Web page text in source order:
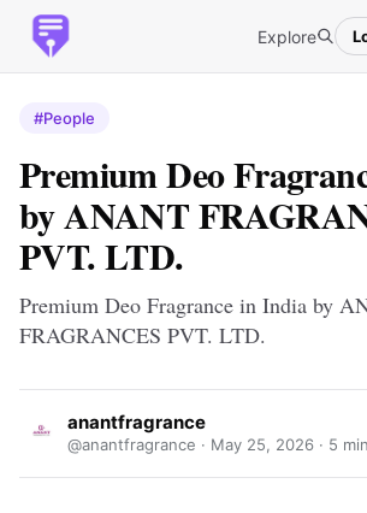
Explore
#People
Premium Deo
by ANANT
PVT. LTD.
Premium Deo Fragrance in India by
FRAGRANCES PVT. LTD.
anantfragrance
@anantfragrance · May 25, 2026 · 5